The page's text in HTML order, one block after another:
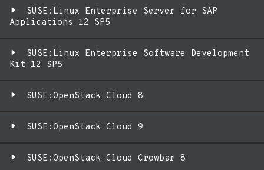
SUSE:Linux Enterprise Server for SAP
Applications 12 SP5
SUSE:Linux Enterprise Software Development
Kit 12 SP5
SUSE:OpenStack Cloud 8
SUSE:OpenStack Cloud 9
SUSE:OpenStack Cloud Crowbar 8